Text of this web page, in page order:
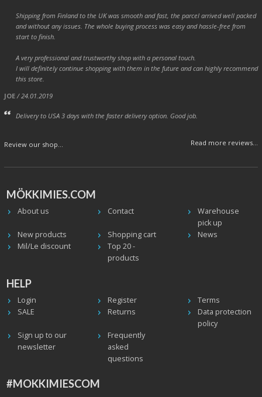
Shipping from Finland to the UK was smooth and fast, the parcel arrived well packed
and without any issues. The whole buying process was easy and hassle-free from
start to finish.
A very professional and trustworthy shop with a personal touch.
I will definitely continue shopping with them in the future and can highly recommend
this store.
JOE/ 24.01.2019
Delivery to USA 3 days with the faster delivery option. Good job.
Review our shop... Read more reviews...
MÖKKIMIES.COM
About us Contact
Warehouse
pick up
New products
Shopping cart
News
Mil/Le discount
Top 20 -
products
HELP
Login Register
Terms
SALE
Returns
Data protection
policy
Sign up to our
newsletter
Frequently
asked
questions
#MOKKIMIESCOM